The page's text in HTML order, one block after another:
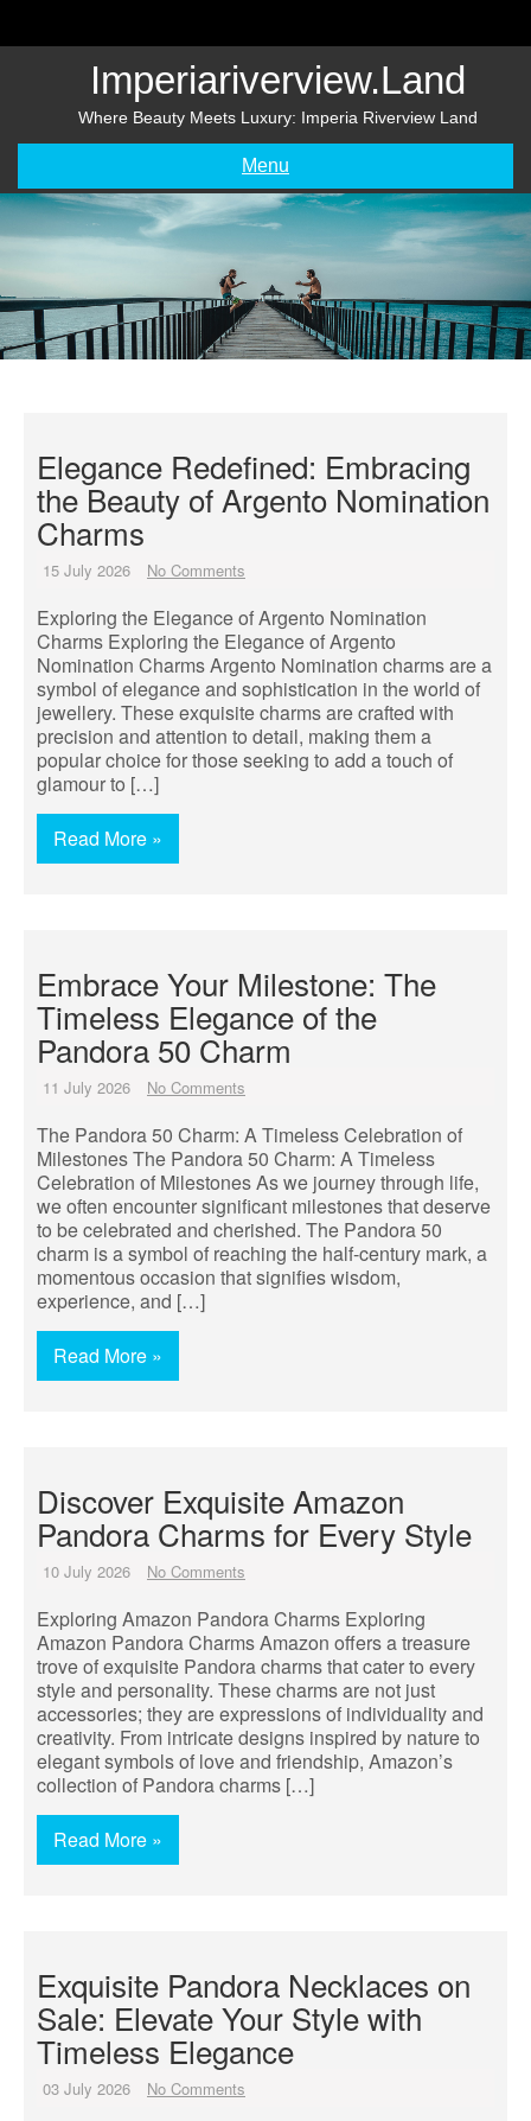
Imperiariverview.land
Where Beauty Meets Luxury: Imperia Riverview Land
Menu
Elegance Redefined: Embracing
the Beauty of Argento Nomination
Charms
15 July 2026 No Comments
Exploring the Elegance of Argento Nomination
Charms Exploring the Elegance of Argento
Nomination Charms Argento Nomination charms are a
symbol of elegance and sophistication in the world of
jewellery. These exquisite charms are crafted with
precision and attention to detail, making them a
popular choice for those seeking to add a touch of
glamour to […]
Read More »
Embrace Your Milestone: The
Timeless Elegance of the
Pandora 50 Charm
11 July 2026 No Comments
The Pandora 50 Charm: A Timeless Celebration of
Milestones The Pandora 50 Charm: A Timeless
Celebration of Milestones As we journey through life,
we often encounter significant milestones that deserve
to be celebrated and cherished. The Pandora 50
charm is a symbol of reaching the half-century mark, a
momentous occasion that signifies wisdom,
experience, and […]
Read More »
Discover Exquisite Amazon
Pandora Charms for Every Style
10 July 2026 No Comments
Exploring Amazon Pandora Charms Exploring
Amazon Pandora Charms Amazon offers a treasure
trove of exquisite Pandora charms that cater to every
style and personality. These charms are not just
accessories; they are expressions of individuality and
creativity. From intricate designs inspired by nature to
elegant symbols of love and friendship, Amazon’s
collection of Pandora charms […]
Read More »
Exquisite Pandora Necklaces on
Sale: Elevate Your Style with
Timeless Elegance
03 July 2026 No Comments